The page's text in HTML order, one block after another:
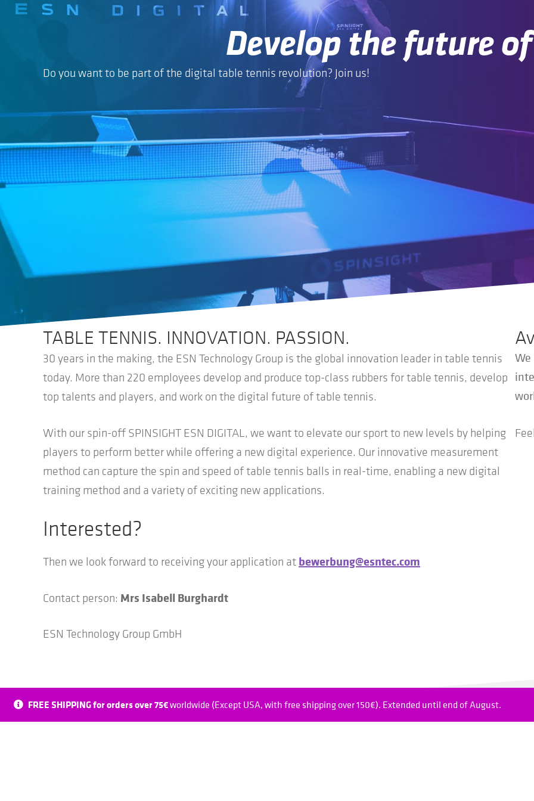
FREE SHIPPING for orders over 75€worldwide (Except USA, with free shipping over 150€). Extended until end of August.
Develop the future
Do you want to be part of the digital table tennis revolution? Join us!
TABLE TENNIS. INNOVATION. PASSION.
30 years in the making, the ESN Technology Group is the global innovation leader in table tennis
today. More than 220 employees develop and produce top-class rubbers for table tennis, develop
top talents and players, and work on the digital future of table tennis.
With our spin-off SPINSIGHT ESN DIGITAL, we want to elevate our sport to new levels by helping
players to perform better while offering a new digital experience. Our innovative measurement
method can capture the spin and speed of table tennis balls in real-time, enabling a new digital
training method and a variety of exciting new applications.
Interested?
Then we look forward to receiving your application at bewerbung@esntec.com
Contact person: Mrs Isabell Burghardt
ESN Technology Group GmbH